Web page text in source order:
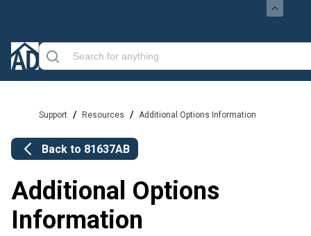
Support / Resources / Additional Options Information
Back to 81637AB
Additional Options
Information